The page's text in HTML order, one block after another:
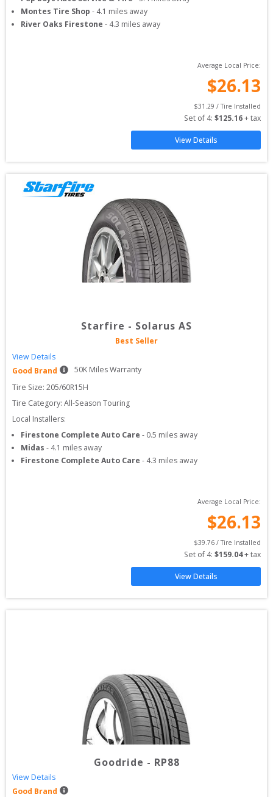
Montes Tire Shop - 4.1 miles away
River Oaks Firestone - 4.3 miles away
Average Local Price:
$26.13
$31.29 / Tire Installed
Set of 4: $125.16 + tax
View Details
Starfire - Solarus AS
Best Seller
View Details
Good Brand
50K Miles Warranty
Tire Size: 205/60R15H
Tire Category: All-Season Touring
Local Installers:
Firestone Complete Auto Care - 0.5 miles away
Midas - 4.1 miles away
Firestone Complete Auto Care - 4.3 miles away
Average Local Price:
$26.13
$39.76 / Tire Installed
Set of 4: $159.04 + tax
View Details
Goodride - RP88
View Details
Good Brand